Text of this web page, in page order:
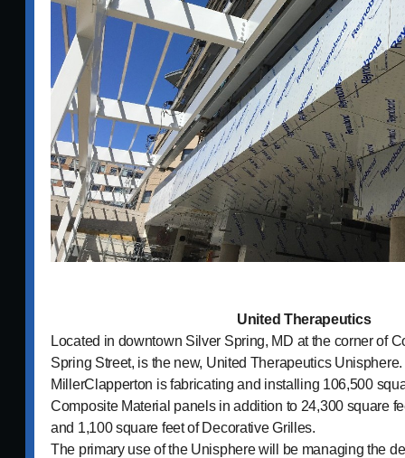
United Therapeutics
Located in downtown Silver Spring, MD at the corner of
Spring Street, is the new, United Therapeutics
MillerClapperton is fabricating and installing 106,500
Composite Material panels in addition to 24,300 square
and 1,100 square feet of Decorative Grilles.
The primary use of the Unisphere will be managing the